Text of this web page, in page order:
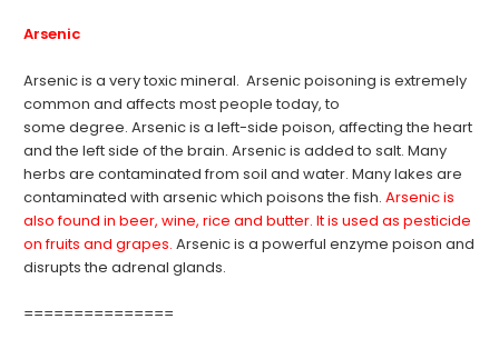
Arsenic
Arsenic is a very toxic mineral. Arsenic poisoning is extremely
common and affects most people today, to
some degree. Arsenic is a left-side poison, affecting the heart
and the left side of the brain. Arsenic is added to salt. Many
herbs are contaminated from soil and water. Many lakes are
contaminated with arsenic which poisons the fish. Arsenic is
also found in beer, wine, rice and butter. It is used as pesticide
on fruits and grapes. Arsenic is a powerful enzyme poison and
disrupts the adrenal glands.
===============